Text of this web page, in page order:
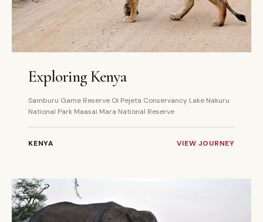
Exploring Kenya
Samburu Game Reserve Ol Pejeta Conservancy Lake Nakuru
National Park Maasai Mara National Reserve
KENYA VIEW JOURNEY